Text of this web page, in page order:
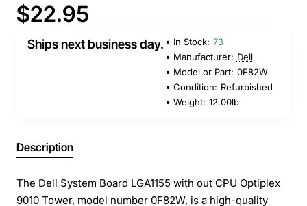
$22.95
Ships next business day. In Stock: 73
Manufacturer: Dell
Model or Part: 0F82W
Condition: Refurbished
Weight: 12.00lb
Description
The Dell System Board LGA1155 with out CPU Optiplex
9010 Tower, model number 0F82W, is a high-quality